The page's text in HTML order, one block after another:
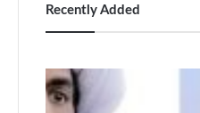
Recently Added